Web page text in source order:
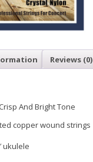
Reviews (0)
And Bright Tone
copper wound strings
ukulele